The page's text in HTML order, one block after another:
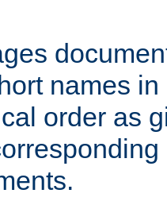
names
order as